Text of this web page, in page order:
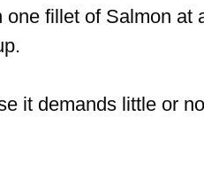
fillet of Salmon at
it demands little or no